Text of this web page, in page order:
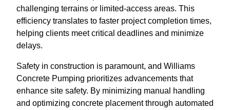
challenging terrains or limited-access areas. This
efficiency translates to faster project completion times,
helping clients meet critical deadlines and minimize
delays.
Safety in construction is paramount, and Williams
Concrete Pumping prioritizes advancements that
enhance site safety. By minimizing manual handling
and optimizing concrete placement through automated